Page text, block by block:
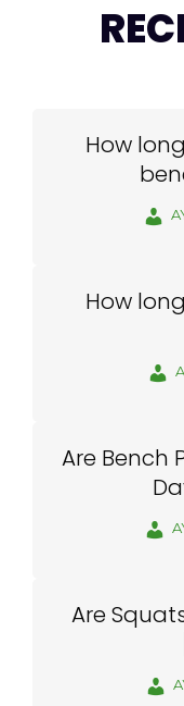
How
How
Are Bench
Are